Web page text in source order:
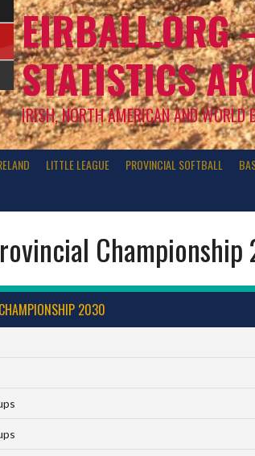
EIRBALL.ORG
STATISTICS
IRISH, NORTH AMERICAN AND WORLD
LITTLE LEAGUE PROVINCIAL SOFTBALL
Championship
2030